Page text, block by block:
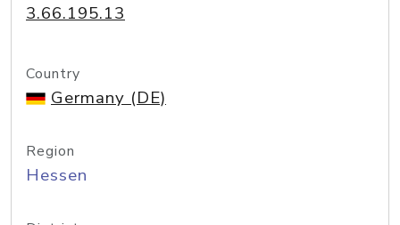
3.66.195.13
Country
Germany (DE)
Region
Hessen